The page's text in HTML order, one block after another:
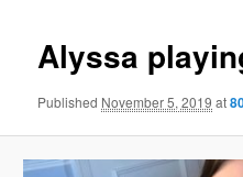
Alyssa
Published November 5, 2019 at